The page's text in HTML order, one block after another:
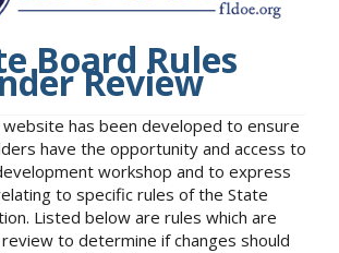
Board Rules
Review
has been developed to ensure
have the opportunity and access to
workshop and to express
to specific rules of the State
Listed below are rules which are
to determine if changes should